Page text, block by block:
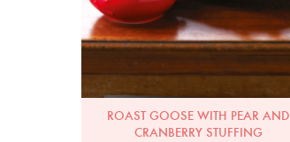
ROAST GOOSE WITH PEAR AND
CRANBERRY STUFFING